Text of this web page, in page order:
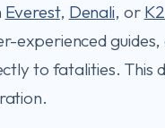
Everest, Denali, or K2
experienced
to fatalities. This